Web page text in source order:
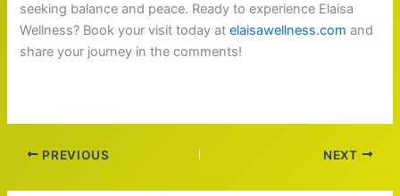
seeking balance and peace. Ready to experience Elaisa
Wellness? Book your visit today atelaisawellness.com and
share your journey in the comments!
PREVIOUS NEXT